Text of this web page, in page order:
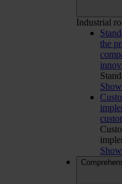
Industrial
the